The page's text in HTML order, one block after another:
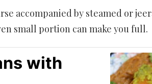
accompanied by steamed or
small portion can make you full.
with